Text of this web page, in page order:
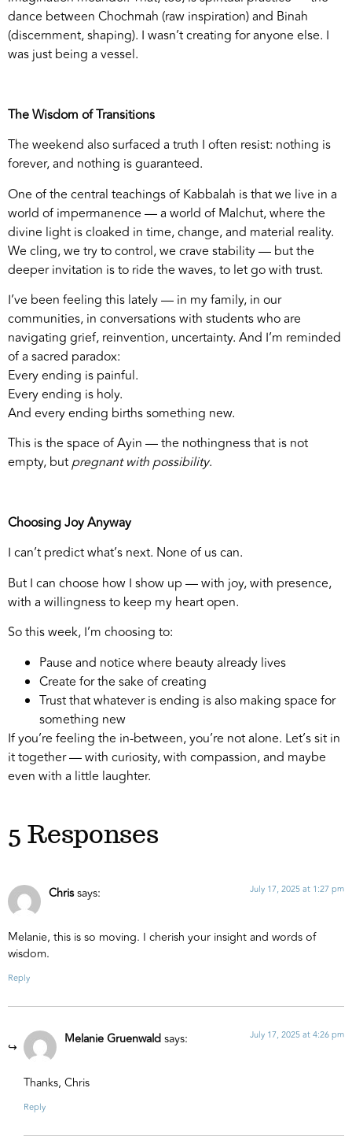
dance between Chochmah (raw inspiration) and Binah
(discernment, shaping). I wasn’t creating for anyone else. I
was just being a vessel.
The Wisdom of Transitions
The weekend also surfaced a truth I often resist: nothing is
forever, and nothing is guaranteed.
One of the central teachings of Kabbalah is that we live in a
world of impermanence — a world of Malchut, where the
divine light is cloaked in time, change, and material reality.
We cling, we try to control, we crave stability — but the
deeper invitation is to ride the waves, to let go with trust.
I’ve been feeling this lately — in my family, in our
communities, in conversations with students who are
navigating grief, reinvention, uncertainty. And I’m reminded
of a sacred paradox:
Every ending is painful.
Every ending is holy.
And every ending births something new.
This is the space of Ayin — the nothingness that is not
empty, butpregnant with possibility.
Choosing Joy Anyway
I can’t predict what’s next. None of us can.
But I can choose how I show up — with joy, with presence,
with a willingness to keep my heart open.
So this week, I’m choosing to:
Pause and notice where beauty already lives
Create for the sake of creating
Trust that whatever is ending is also making space for
something new
If you’re feeling the in-between, you’re not alone. Let’s sit in
it together — with curiosity, with compassion, and maybe
even with a little laughter.
5 Responses
Chrissays: July 17, 2025 at 1:27 pm
Melanie, this is so moving. I cherish your insight and words of
wisdom.
Reply
Melanie Gruenwaldsays: July 17, 2025 at 4:26 pm
Thanks, Chris
Reply